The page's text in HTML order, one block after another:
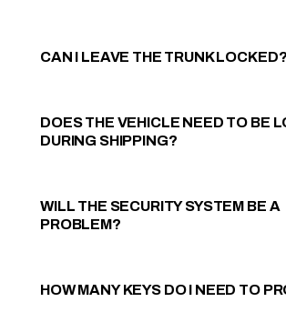
CAN I LEAVE THE TRUNK LOCKED?
DOES THE VEHICLE NEED TO BE
DURING SHIPPING?
WILL THE SECURITY SYSTEM BE A
PROBLEM?
HOW MANY KEYS DO I NEED TO